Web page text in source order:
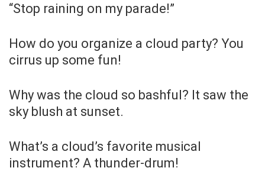
“Stop raining on my parade!”
How do you organize a cloud party? You
cirrus up some fun!
Why was the cloud so bashful? It saw the
sky blush at sunset.
What’s a cloud’s favorite musical
instrument? A thunder-drum!